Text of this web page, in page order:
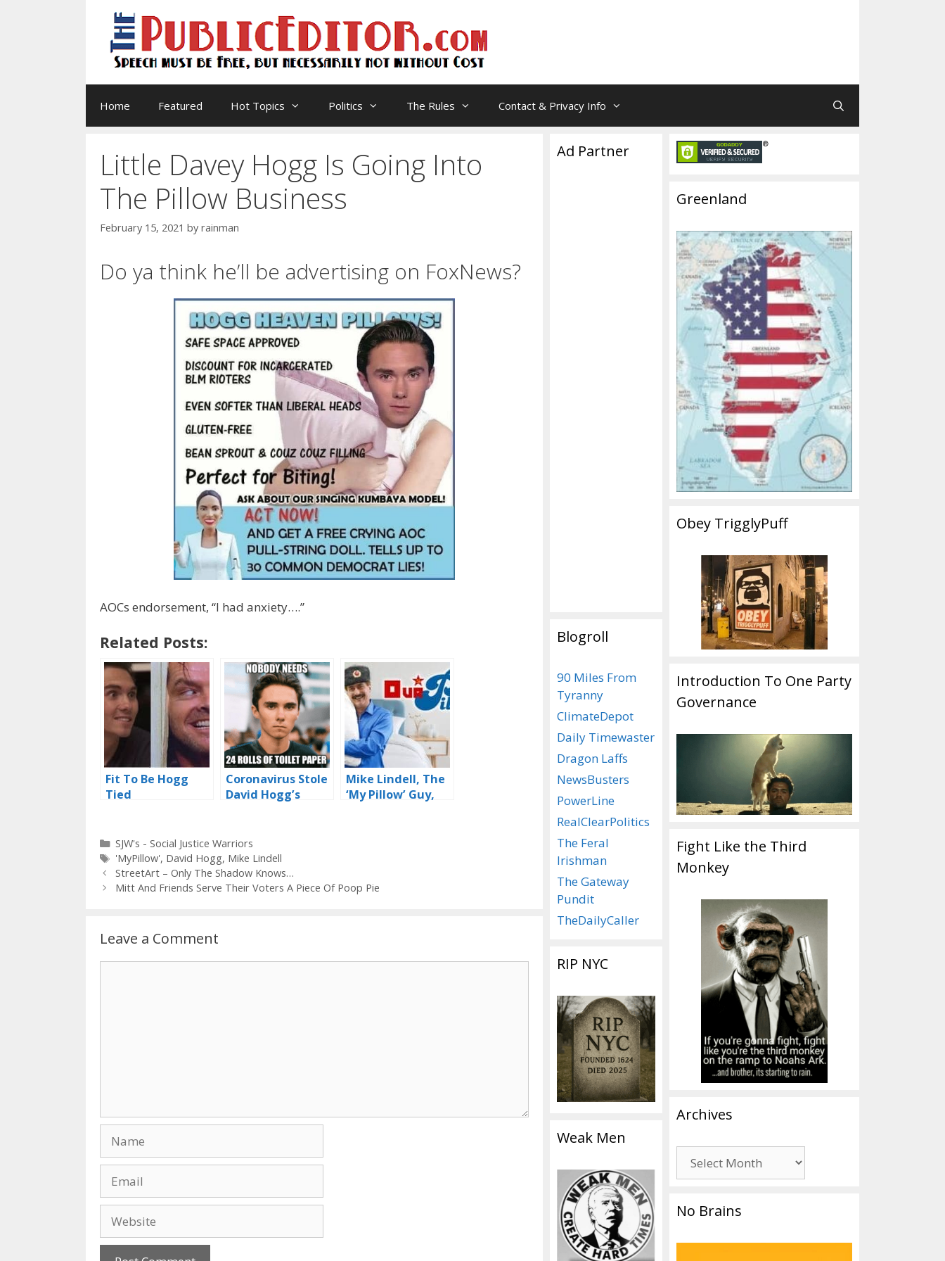
Home Featured Hot Topics Politics The Rules Contact & Privacy Info
Little Davey Hogg Is Going Into
The Pillow Business
February 15, 2021 by rainman
Do ya think he’ll be advertising on FoxNews?
AOCs endorsement, “I had anxiety….”
Related Posts:
Fit To Be Hogg
Tied
Coronavirus Stole
David Hogg’s
Mike Lindell, The
‘My Pillow’ Guy,
Categories
SJW's - Social Justice Warriors
Tags
'MyPillow', David Hogg, Mike Lindell
StreetArt – Only The Shadow Knows…
Mitt And Friends Serve Their Voters A Piece Of Poop Pie
Leave a Comment
Ad Partner
Blogroll
90 Miles From
Tyranny
ClimateDepot
Daily Timewaster
Dragon Laffs
NewsBusters
PowerLine
RealClearPolitics
The Feral
Irishman
The Gateway
Pundit
TheDailyCaller
RIP NYC
Weak Men
Greenland
Obey TrigglyPuff
Introduction To One Party
Governance
Fight Like the Third
Monkey
Archives
No Brains